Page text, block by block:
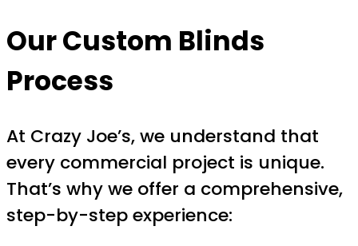
Our Custom Blinds
Process
At Crazy Joe’s, we understand that
every commercial project is unique.
That’s why we offer a comprehensive,
step-by-step experience: